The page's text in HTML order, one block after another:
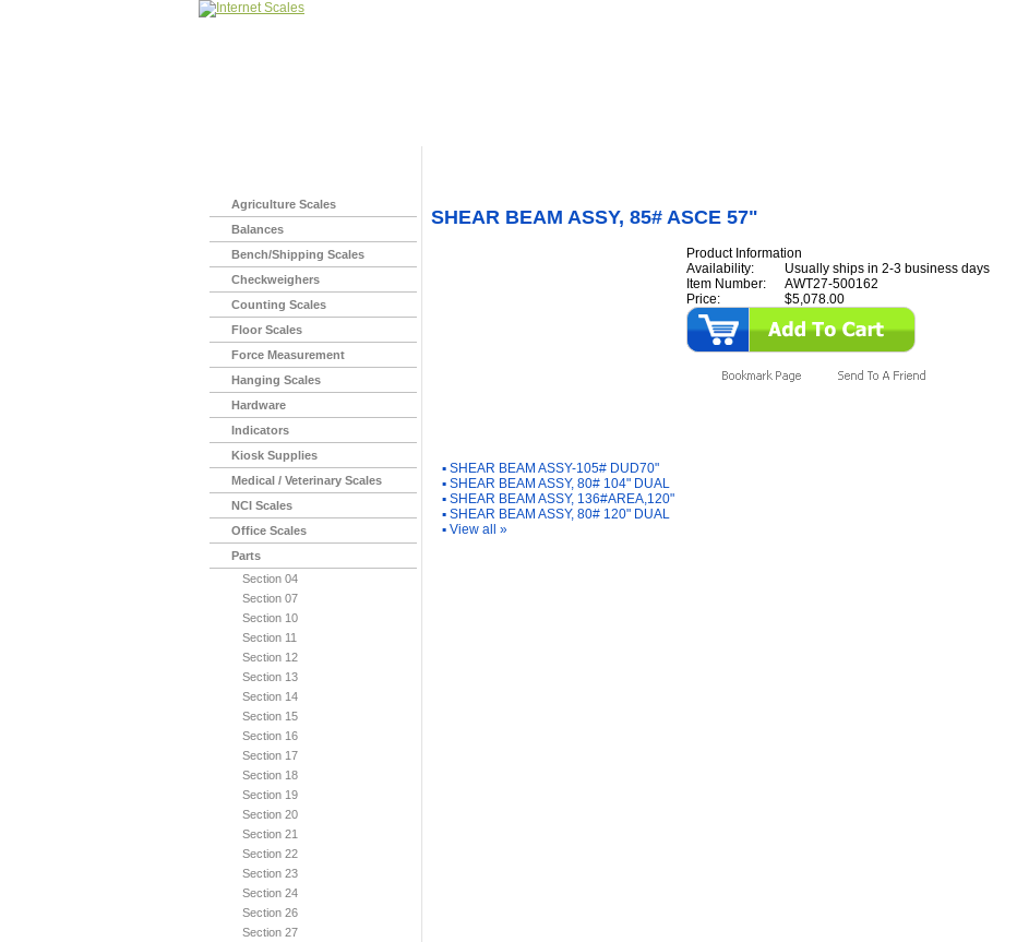
Agriculture Scales
Balances
Bench/Shipping Scales
Checkweighers
Counting Scales
Floor Scales
Force Measurement
Hanging Scales
Hardware
Indicators
Kiosk Supplies
Medical / Veterinary Scales
NCI Scales
Office Scales
Parts
Section 04
Section 07
Section 10
Section 11
Section 12
Section 13
Section 14
Section 15
Section 16
Section 17
Section 18
Section 19
Section 20
Section 21
Section 22
Section 23
Section 24
Section 26
Section 27
SHEAR BEAM ASSY, 85# ASCE 57"
Product Information
Availability:
Usually ships in 2-3 business days
Item Number:
AWT27-500162
Price:
$5,078.00
▪ SHEAR BEAM ASSY-105# DUD70"
▪ SHEAR BEAM ASSY, 80# 104" DUAL
▪ SHEAR BEAM ASSY, 136#AREA,120"
▪ SHEAR BEAM ASSY, 80# 120" DUAL
▪ View all »